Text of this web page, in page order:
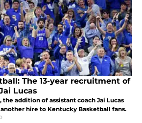
The 13-year recruitment of
Lucas
the addition of assistant coach Jai Lucas
hire to Kentucky Basketball fans.